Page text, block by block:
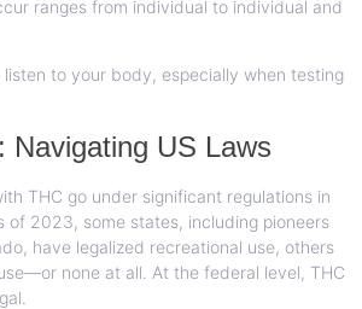
ranges from individual to individual and
to your body, especially when testing
Navigating US Laws
THC go under significant regulations in
of 2023, some states, including pioneers
have legalized recreational use, others
none at all. At the federal level, THC